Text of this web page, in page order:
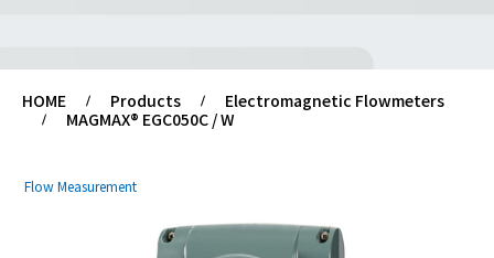
HOME Products
Electromagnetic Flowmeters
MAGMAX® EGC050C / W
Flow Measurement